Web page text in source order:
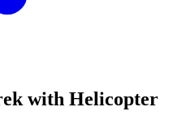
with Helicopter